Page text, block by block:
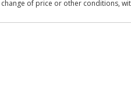
of price or other conditions,